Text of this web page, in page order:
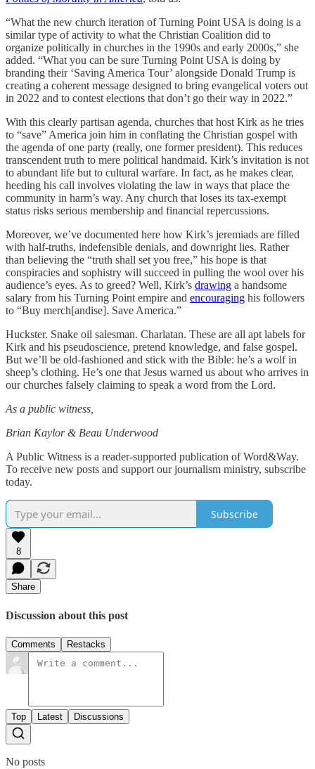
“What the new church iteration of Turning Point USA is doing is a
similar type of activity to what the Christian Coalition did to
organize politically in churches in the 1990s and early 2000s,” she
added. “What you can be sure Turning Point USA is doing by
branding their ‘Saving America Tour’ alongside Donald Trump is
creating a coherent message designed to bring evangelical voters out
in 2022 and to contest elections that don’t go their way in 2022.”
With this clearly partisan agenda, churches that host Kirk as he tries
to “save” America join him in conflating the Christian gospel with
the agenda of one party (really, one former president). This reduces
transcendent truth to mere political handmaid. Kirk’s invitation is not
to abundant life but to cultural warfare. In fact, as he makes clear,
heeding his call involves violating the law in ways that place the
community in harm’s way. Any church that loses its tax-exempt
status risks serious membership and financial repercussions.
Moreover, we’ve documented here how Kirk’s jeremiads are filled
with half-truths, indefensible denials, and downright lies. Rather
than believing the “truth shall set you free,” his hope is that
conspiracies and sophistry will succeed in pulling the wool over his
audience’s eyes. As to greed? Well, Kirk’s drawing a handsome
salary from his Turning Point empire and encouraging his followers
to “Buy merch[andise]. Save America.”
Huckster. Snake oil salesman. Charlatan. These are all apt labels for
Kirk and his pseudoscience, pretend knowledge, and false gospel.
But we’ll be old-fashioned and stick with the Bible: he’s a wolf in
sheep’s clothing. He’s one that Jesus warned us about who arrives in
our churches falsely claiming to speak a word from the Lord.
As a public witness,
Brian Kaylor & Beau Underwood
A Public Witness is a reader-supported publication of Word&Way.
To receive new posts and support our journalism ministry, subscribe
today.
Subscribe
8
Share
Discussion about this post
Comments Restacks
Top Latest Discussions
No posts